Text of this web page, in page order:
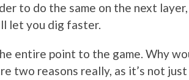
to do the same on the next
let you dig faster.
entire point to the game. Why
two reasons really, as it’s not